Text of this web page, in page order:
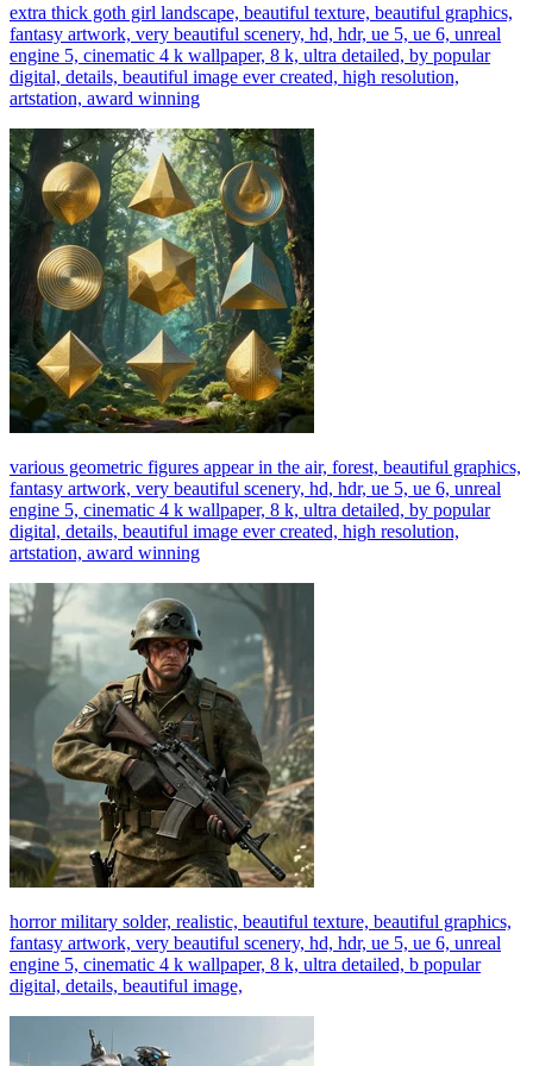
extra thick goth girl landscape, beautiful texture, beautiful graphics,
fantasy artwork, very beautiful scenery, hd, hdr, ue 5, ue 6, unreal
engine 5, cinematic 4 k wallpaper, 8 k, ultra detailed, by popular
digital, details, beautiful image ever created, high resolution,
artstation, award winning
various geometric figures appear in the air, forest, beautiful graphics,
fantasy artwork, very beautiful scenery, hd, hdr, ue 5, ue 6, unreal
engine 5, cinematic 4 k wallpaper, 8 k, ultra detailed, by popular
digital, details, beautiful image ever created, high resolution,
artstation, award winning
horror military solder, realistic, beautiful texture, beautiful graphics,
fantasy artwork, very beautiful scenery, hd, hdr, ue 5, ue 6, unreal
engine 5, cinematic 4 k wallpaper, 8 k, ultra detailed, b popular
digital, details, beautiful image,